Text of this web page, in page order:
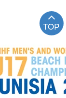
TOP